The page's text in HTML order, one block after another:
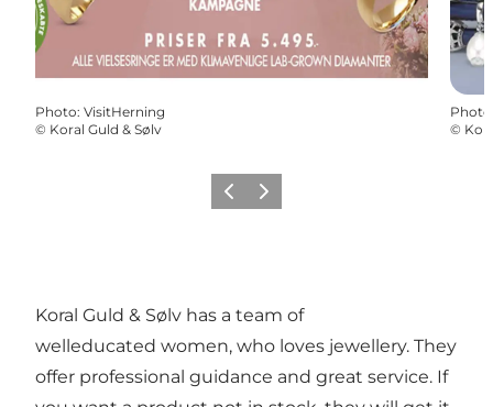
Photo: VisitHerning
© Koral Guld & Sølv
Photo
©
Previous
Next
Koral Guld & Sølv has a team of
welleducated women, who loves jewellery. They
offer professional guidance and great service. If